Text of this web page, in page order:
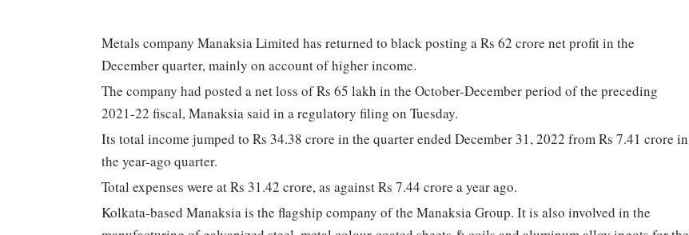
Metals company Manaksia Limited has returned to black posting a Rs 62 crore net profit in the
December quarter, mainly on account of higher income.
The company had posted a net loss of Rs 65 lakh in the October-December period of the preceding
2021-22 fiscal, Manaksia said in a regulatory filing on Tuesday.
Its total income jumped to Rs 34.38 crore in the quarter ended December 31, 2022 from Rs 7.41 crore in
the year-ago quarter.
Total expenses were at Rs 31.42 crore, as against Rs 7.44 crore a year ago.
Kolkata-based Manaksia is the flagship company of the Manaksia Group. It is also involved in the